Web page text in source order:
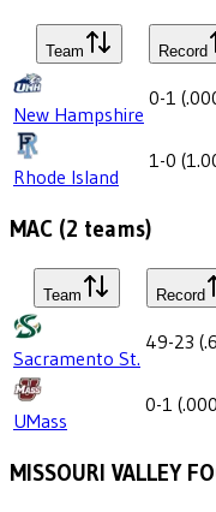
Team Record
New Hampshire
0-1 (
Rhode Island
1-0 (
MAC (2 teams)
Team Record
Sacramento St.
49-23 (
UMass
0-1 (.000
MISSOURI VALLEY